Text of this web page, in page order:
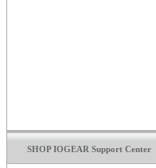
SHOP IOGEAR Support Center